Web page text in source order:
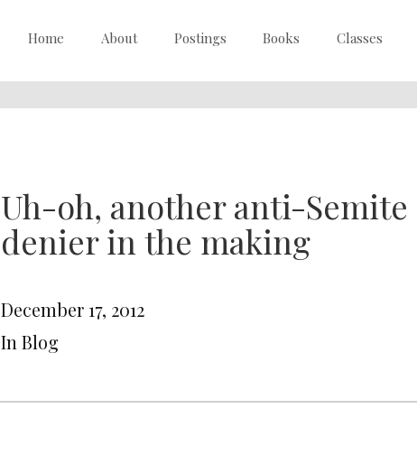
Home About Postings Books Classes
Uh-oh, another anti-Semite
denier in the making
December 17, 2012
In Blog